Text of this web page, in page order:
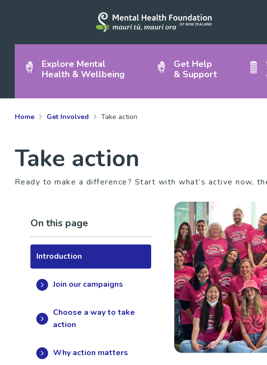
Explore Mental
Health & Wellbeing
Get Help
& Support
Home Get Involved Take action
Take action
Ready to make a difference? Start with what’s active now,
On this page
Introduction
Join our campaigns
Choose a way to take
action
Why action matters